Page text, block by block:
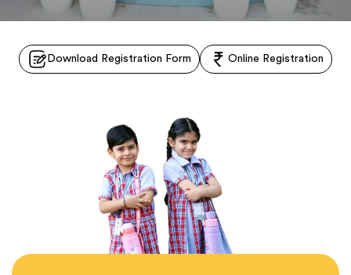
Download Registration Form Online Registration